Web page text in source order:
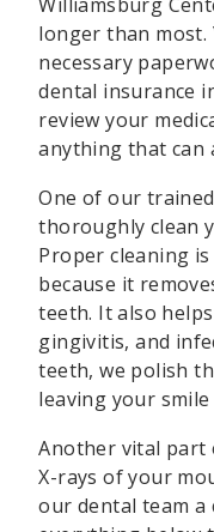
longer than most.
necessary
dental insurance
review your
anything that can
One of our
thoroughly clean
Proper cleaning
because it
teeth. It also
gingivitis, and
teeth, we polish
leaving your
Another vital part
X-rays of your
our dental team a